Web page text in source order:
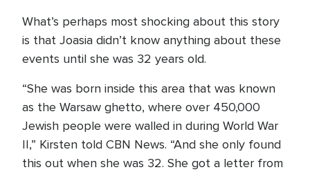
What’s perhaps most shocking about this story
is that Joasia didn’t know anything about these
events until she was 32 years old.
“She was born inside this area that was known
as the Warsaw ghetto, where over 450,000
Jewish people were walled in during World War
II,” Kirsten told CBN News. “And she only found
this out when she was 32. She got a letter from